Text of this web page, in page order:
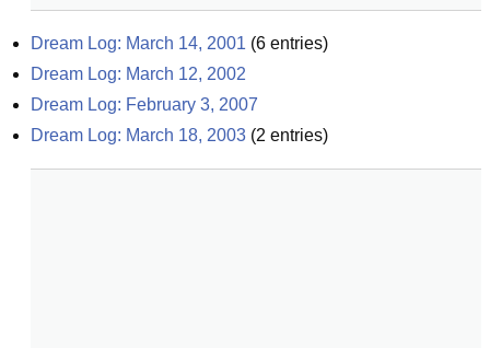
Dream Log: March 14, 2001 (6 entries)
Dream Log: March 12, 2002
Dream Log: February 3, 2007
Dream Log: March 18, 2003 (2 entries)